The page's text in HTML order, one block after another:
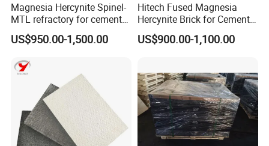
Magnesia Hercynite Spinel-
MTL refractory for cement
kiln burning zone
US$950.00-1,500.00
Hitech Fused Magnesia
Hercynite Brick for Cement
Kiln Burning Zone
US$900.00-1,100.00